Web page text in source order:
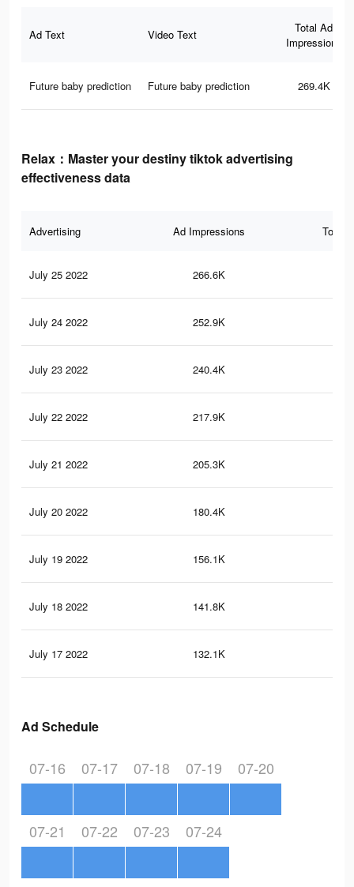
Ad Text Video Text
Total Ad
Impressions
Future baby prediction Future baby prediction 269.4K
Relax：Master your destiny tiktok advertising
effectiveness data
Advertising Ad Impressions Total
July 25 2022 266.6K
July 24 2022 252.9K
July 23 2022 240.4K
July 22 2022 217.9K
July 21 2022 205.3K
July 20 2022 180.4K
July 19 2022 156.1K
July 18 2022 141.8K
July 17 2022 132.1K
Ad Schedule
07-16 07-17 07-18 07-19 07-20
07-21 07-22 07-23 07-24